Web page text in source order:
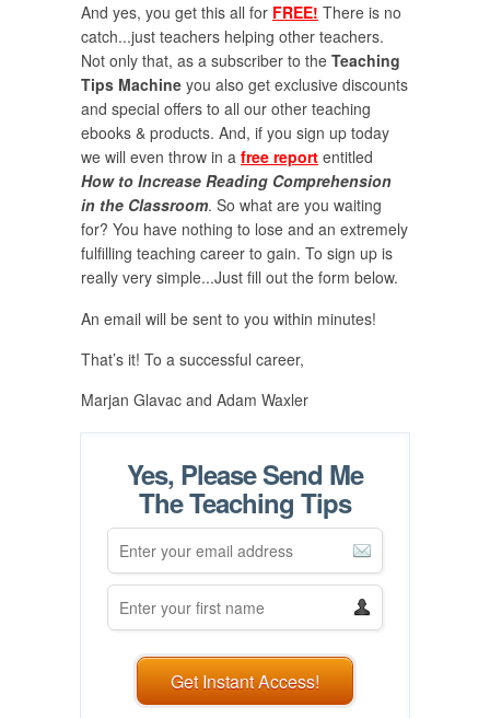
And yes, you get this all for FREE! There is no
catch...just teachers helping other teachers.
Not only that, as a subscriber to the Teaching
Tips Machine you also get exclusive discounts
and special offers to all our other teaching
ebooks & products. And, if you sign up today
we will even throw in a free report entitled
How to Increase Reading Comprehension
in the Classroom. So what are you waiting
for? You have nothing to lose and an extremely
fulfilling teaching career to gain. To sign up is
really very simple...Just fill out the form below.
An email will be sent to you within minutes!
That’s it! To a successful career,
Marjan Glavac and Adam Waxler
Yes, Please Send Me
The Teaching Tips
Get Instant Access!